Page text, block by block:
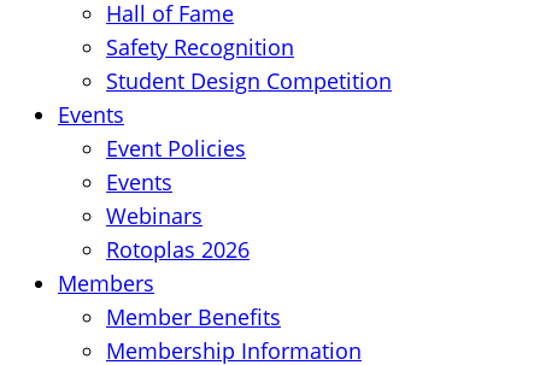
Hall of Fame
Safety Recognition
Student Design Competition
Events
Event Policies
Events
Webinars
Rotoplas 2026
Members
Member Benefits
Membership Information